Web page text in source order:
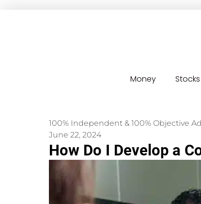
Money Stocks
100% Independent & 100% Objective
June 22, 2024
How Do I Develop a